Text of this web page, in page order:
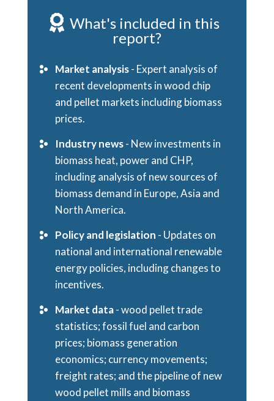
What's included in this
report?
Market analysis- Expert analysis of
recent developments in wood chip
and pellet markets including biomass
prices.
Industry news- New investments in
biomass heat, power and CHP,
including analysis of new sources of
biomass demand in Europe, Asia and
North America.
Policy and legislation - Updates on
national and international renewable
energy policies, including changes to
incentives.
Market data- wood pellet trade
statistics; fossil fuel and carbon
prices; biomass generation
economics; currency movements;
freight rates; and the pipeline of new
wood pellet mills and biomass